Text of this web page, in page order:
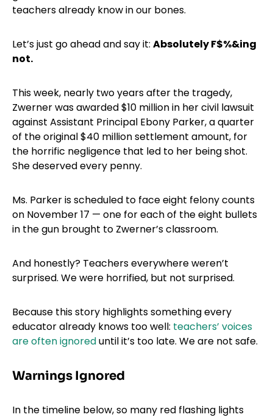
teachers already know in our bones.
Let’s just go ahead and say it: Absolutely F$%&ing
not.
This week, nearly two years after the tragedy,
Zwerner was awarded $10 million in her civil lawsuit
against Assistant Principal Ebony Parker, a quarter
of the original $40 million settlement amount, for
the horrific negligence that led to her being shot.
She deserved every penny.
Ms. Parker is scheduled to face eight felony counts
on November 17 — one for each of the eight bullets
in the gun brought to Zwerner’s classroom.
And honestly? Teachers everywhere weren’t
surprised. We were horrified, but not surprised.
Because this story highlights something every
educator already knows too well: teachers’ voices
are often ignoreduntil it’s too late. We are not safe.
Warnings Ignored
In the timeline below, so many red flashing lights